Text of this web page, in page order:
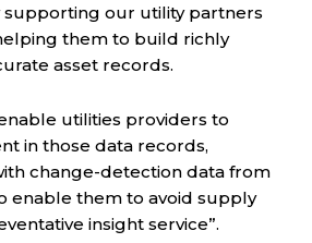
supporting our utility partners
them to build richly
asset records.
utilities providers to
in those data records,
change-detection data from
enable them to avoid supply
insight service”.